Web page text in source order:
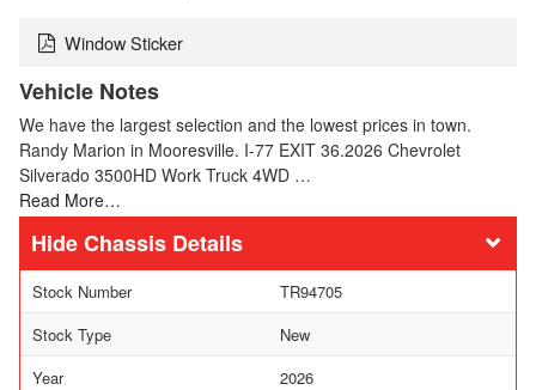
Window Sticker
Vehicle Notes
We have the largest selection and the lowest prices in town.
Randy Marion in Mooresville. I-77 EXIT 36.2026 Chevrolet
Silverado 3500HD Work Truck 4WD …
Read More…
Chassis Details
Stock Number
TR94705
Stock Type
New
Year
2026